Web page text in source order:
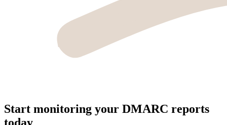
Start monitoring your DMARC reports
today